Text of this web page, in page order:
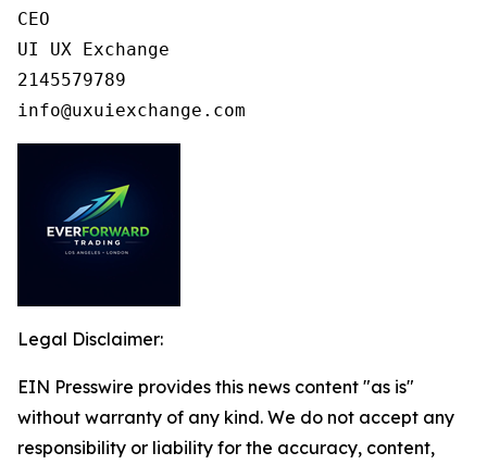
CEO
UI UX Exchange
2145579789
info@uxuiexchange.com
Legal Disclaimer:
EIN Presswire provides this news content "as is"
without warranty of any kind. We do not accept any
responsibility or liability for the accuracy, content,